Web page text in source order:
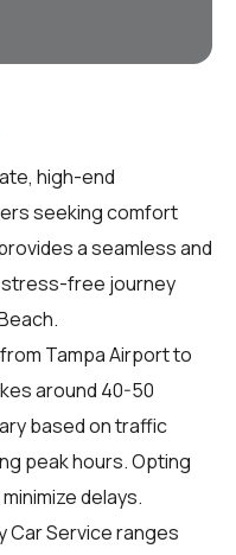
high-end
seeking comfort
a seamless and
stress-free journey
Tampa Airport to
around 40-50
based on traffic
peak hours. Opting
delays.
Car Service ranges